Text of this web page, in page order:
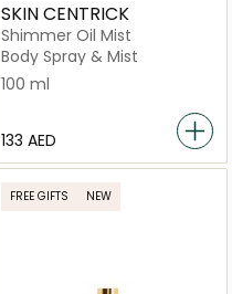
SKIN CENTRICK
Shimmer Oil Mist
Body Spray & Mist
100 ml
⁦133⁩ AED
FREE GIFTS NEW